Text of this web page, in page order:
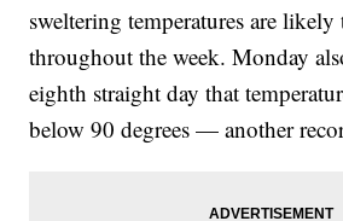
sweltering temperatures are
throughout the week. Monday
eighth straight day that
below 90 degrees — another